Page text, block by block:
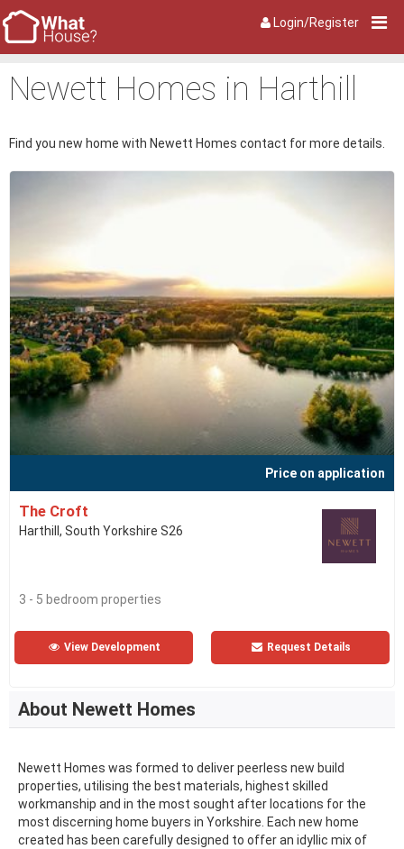
Login/Register
Newett Homes in Harthill
Find you new home with Newett Homes contact for more details.
Price on application
The Croft
Harthill, South Yorkshire S26
3 - 5 bedroom properties
View Development Request Details
About Newett Homes
Newett Homes was formed to deliver peerless new build
properties, utilising the best materials, highest skilled
workmanship and in the most sought after locations for the
most discerning home buyers in Yorkshire. Each new home
created has been carefully designed to offer an idyllic mix of